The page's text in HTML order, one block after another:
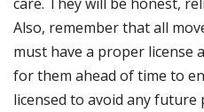
Also, remember that all
must have a proper license
for them ahead of time to
licensed to avoid any future